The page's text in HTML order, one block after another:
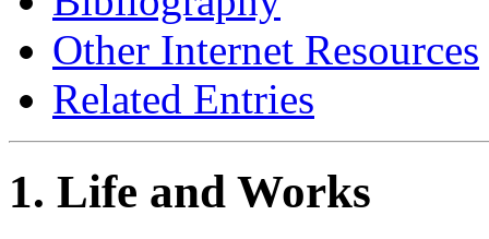
Other Internet Resources
Related Entries
1. Life and Works